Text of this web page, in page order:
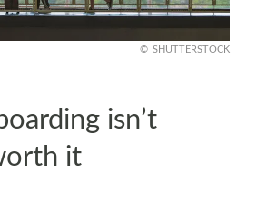
SHUTTERSTOCK
isn’t
it